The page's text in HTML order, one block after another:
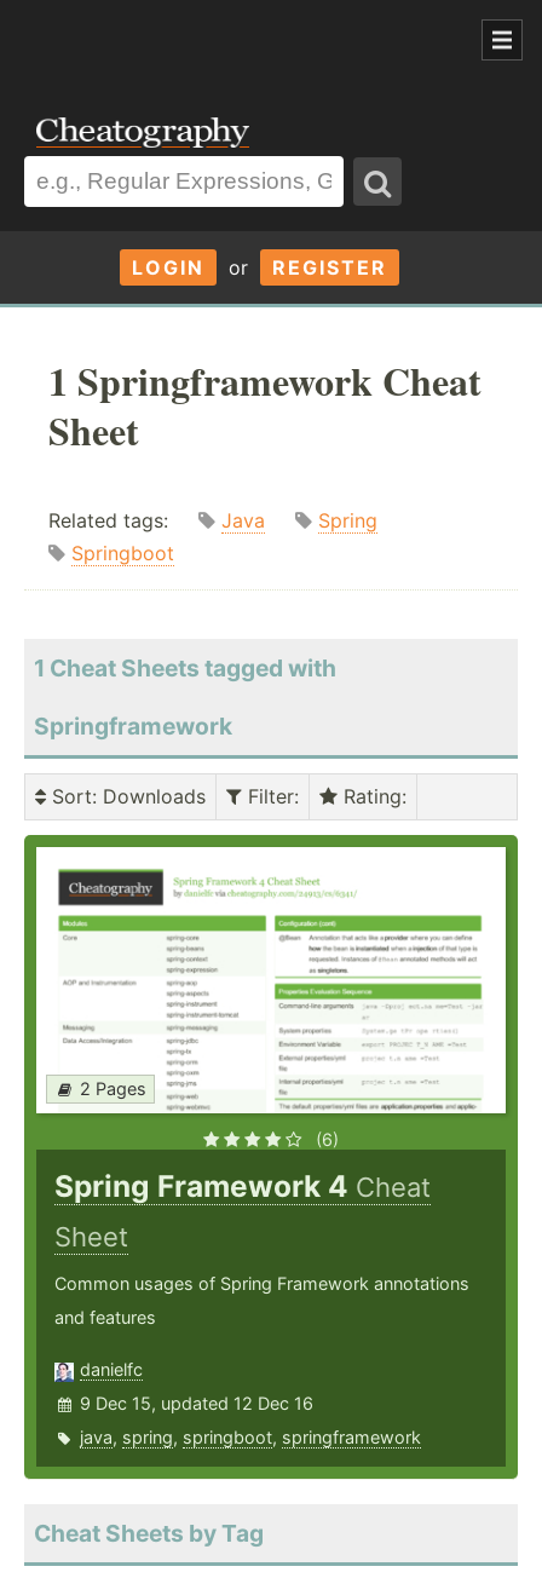
LOGIN or REGISTER
1 Springframework Cheat
Sheet
Related tags: Java
Spring
Springboot
1 Cheat Sheets tagged with
Springframework
Sort: Downloads Filter: Rating:
2 Pages
(6)
Spring Framework 4 Cheat
Sheet
Common usages of Spring Framework annotations
and features
danielfc
9 Dec 15, updated 12 Dec 16
java, spring, springboot, springframework
Cheat Sheets by Tag